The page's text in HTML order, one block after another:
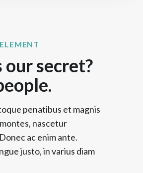
secret?
penatibus et magnis
nascetur
ac enim ante.
justo, in varius diam